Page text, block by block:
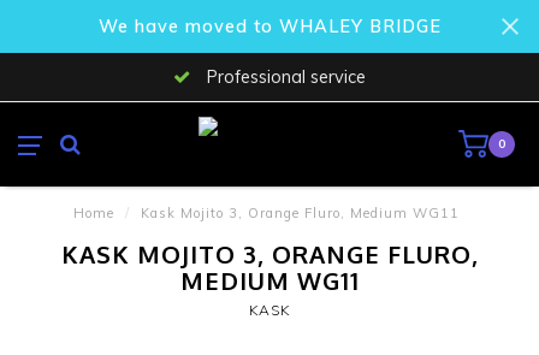
We have moved to WHALEY BRIDGE
Professional service
0
Home / Kask Mojito 3, Orange Fluro, Medium WG11
KASK MOJITO 3, ORANGE FLURO,
MEDIUM WG11
KASK